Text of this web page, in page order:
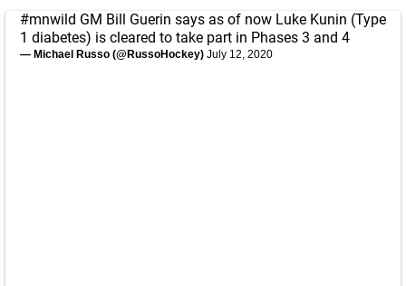
#mnwild GM Bill Guerin says as of now Luke Kunin (Type
1 diabetes) is cleared to take part in Phases 3 and 4
— Michael Russo (@RussoHockey) July 12, 2020